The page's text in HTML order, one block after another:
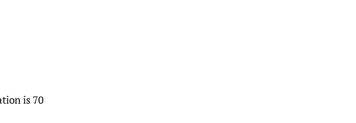
is 70